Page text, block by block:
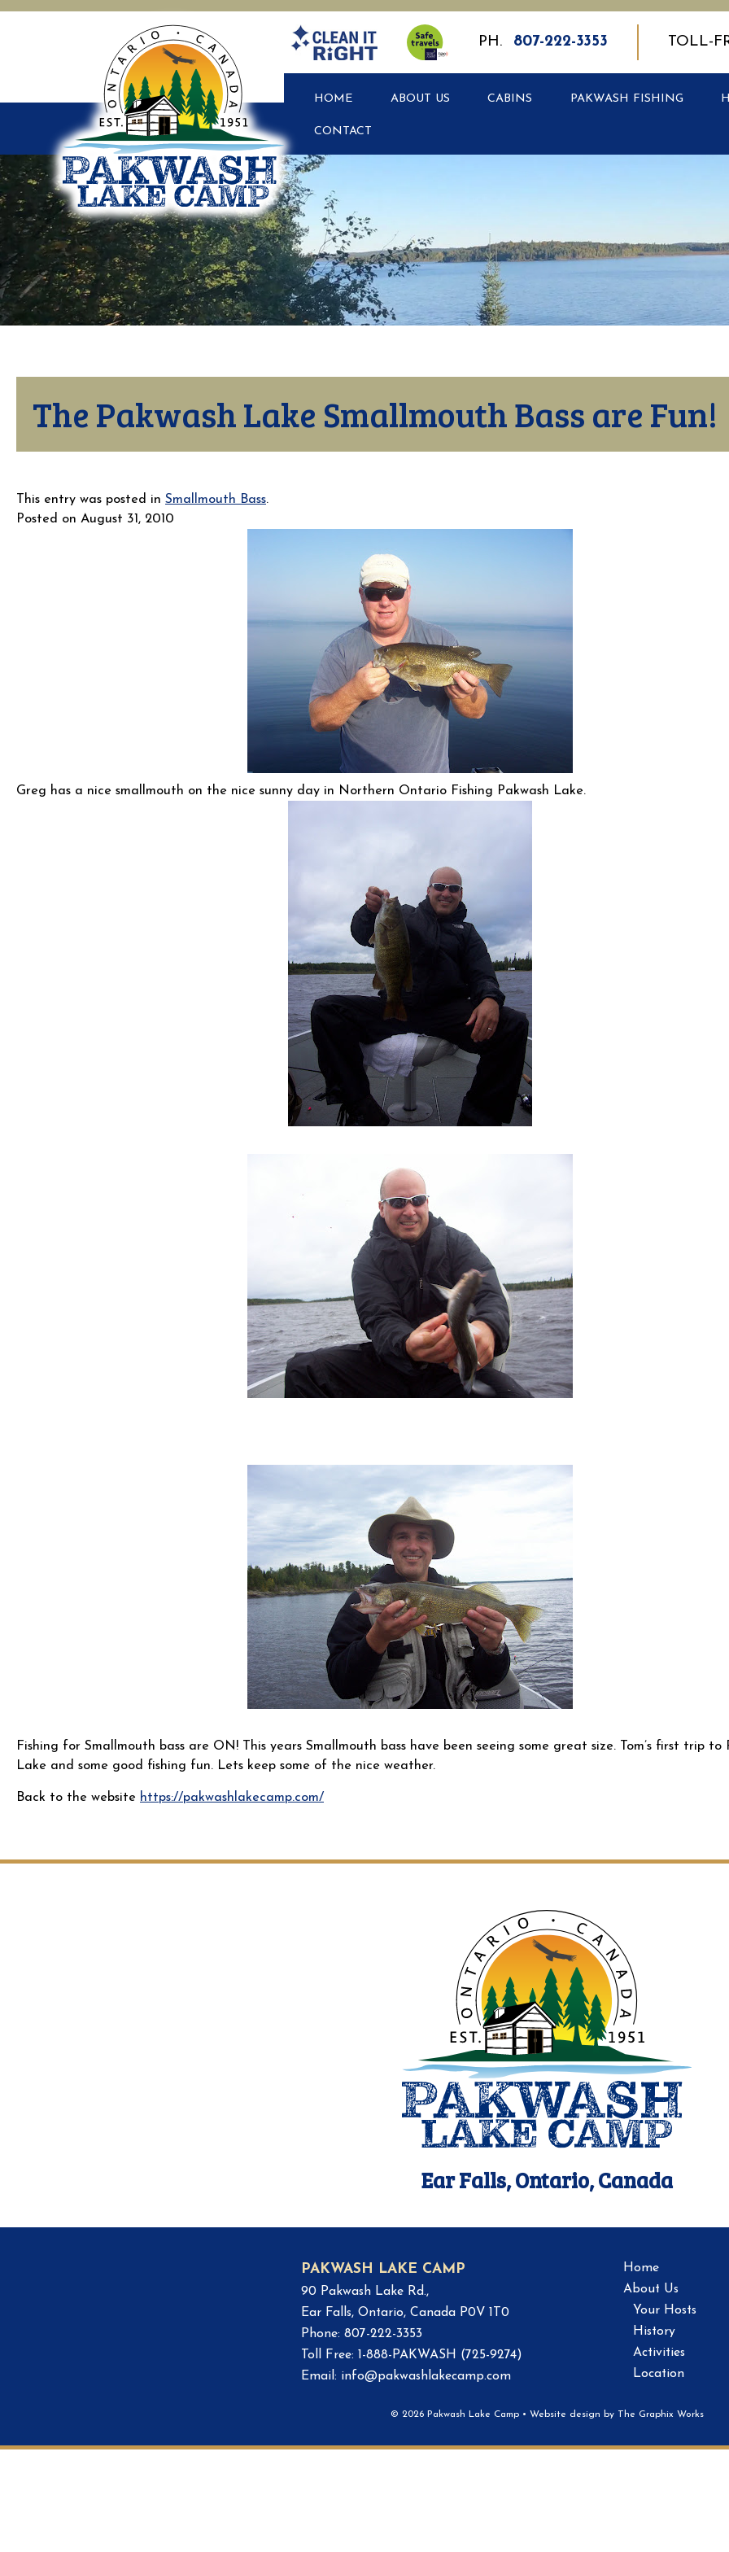
PH. 807-222-3353 TOLL-
HOME ABOUT US CABINS PAKWASH FISHING
CONTACT
The Pakwash Lake Smallmouth Bass are Fun!
This entry was posted in Smallmouth Bass.
Posted on August 31, 2010
Greg has a nice smallmouth on the nice sunny day in Northern Ontario Fishing Pakwash Lake.
Fishing for Smallmouth bass are ON! This years Smallmouth bass have been seeing some great size. Tom’s first trip to
Lake and some good fishing fun. Lets keep some of the nice weather.
Back to the website https://pakwashlakecamp.com/
Ear Falls, Ontario, Canada
PAKWASH LAKE CAMP
90 Pakwash Lake Rd.,
Ear Falls, Ontario, Canada P0V 1T0
Phone: 807-222-3353
Toll Free: 1-888-PAKWASH (725-9274)
Email: info@pakwashlakecamp.com
Home
About Us
Your Hosts
History
Activities
Location
© 2026 Pakwash Lake Camp • Website design by The Graphix Works